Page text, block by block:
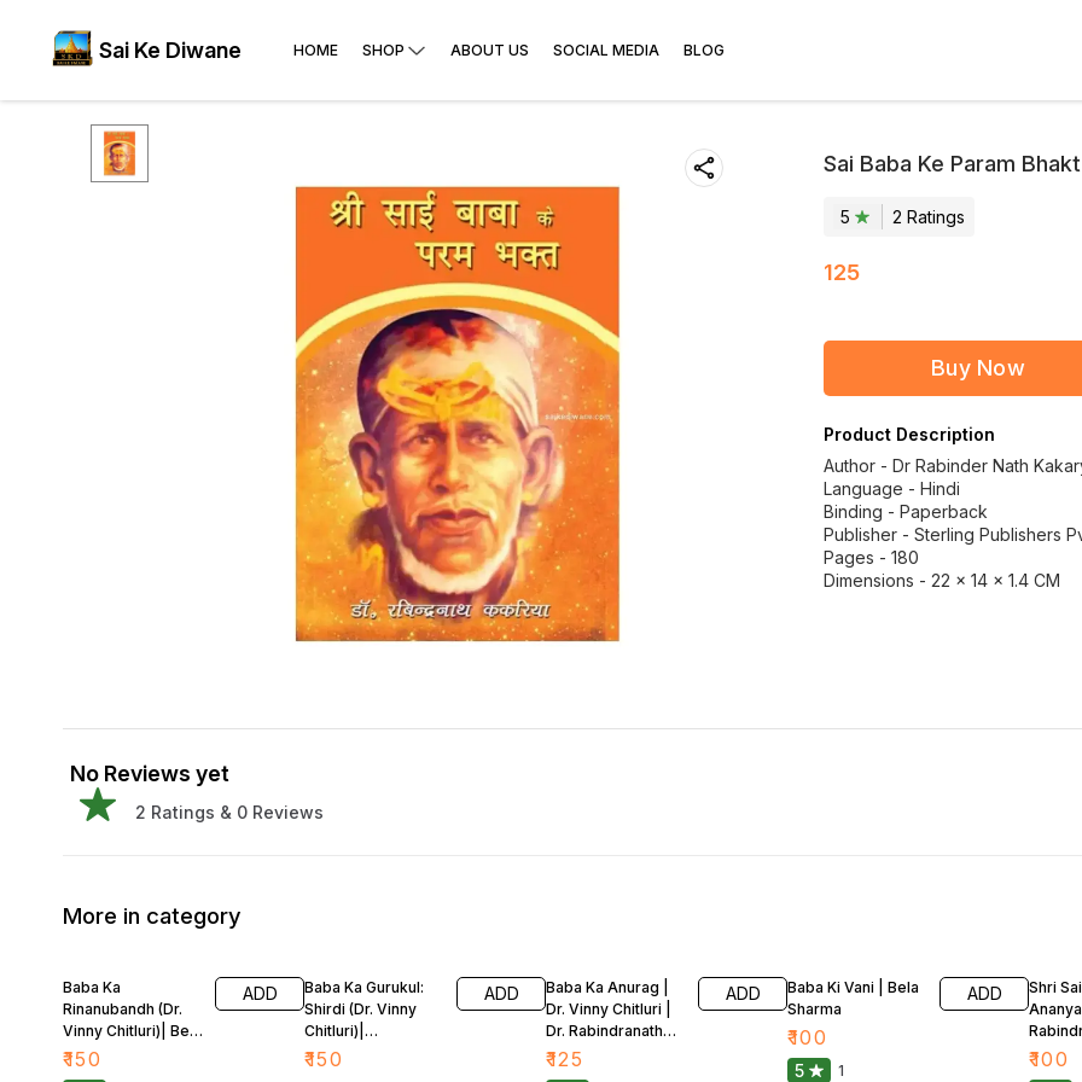
Sai Ke Diwane HOME SHOP ABOUT US SOCIAL MEDIA BLOG
Sai Baba Ke Param
5 2 Ratings
125
Buy Now
Product Description
Author - Dr Rabinder Nath
Language - Hindi
Binding - Paperback
Publisher - Sterling Publishers
Pages - 180
Dimensions - 22 × 14 × 1.4 CM
No Reviews yet
2 Ratings & 0 Reviews
More in category
Baba Ka
Rinanubandh (Dr.
Vinny Chitluri)| Bela
Sharma
₹150
ADD
Baba Ka Gurukul:
Shirdi (Dr. Vinny
Chitluri)|
Rabindranath
₹150
ADD
Baba Ka Anurag |
Dr. Vinny Chitluri |
Dr. Rabindranath
Kakaria
₹125
ADD
Baba Ki Vani | Bela
Sharma
₹100
ADD
5 1
Shri
Ananya
Kakariya
₹100